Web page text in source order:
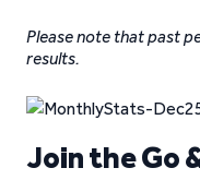
Please note that past
results.
Join the Go